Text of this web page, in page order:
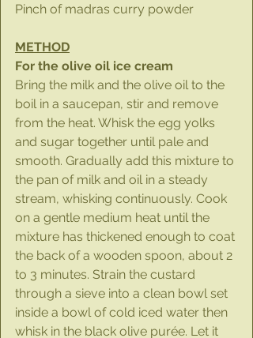
Pinch of madras curry powder
METHOD
For the olive oil ice cream
Bring the milk and the olive oil to the
boil in a saucepan, stir and remove
from the heat. Whisk the egg yolks
and sugar together until pale and
smooth. Gradually add this mixture to
the pan of milk and oil in a steady
stream, whisking continuously. Cook
on a gentle medium heat until the
mixture has thickened enough to coat
the back of a wooden spoon, about 2
to 3 minutes. Strain the custard
through a sieve into a clean bowl set
inside a bowl of cold iced water then
whisk in the black olive purée. Let it